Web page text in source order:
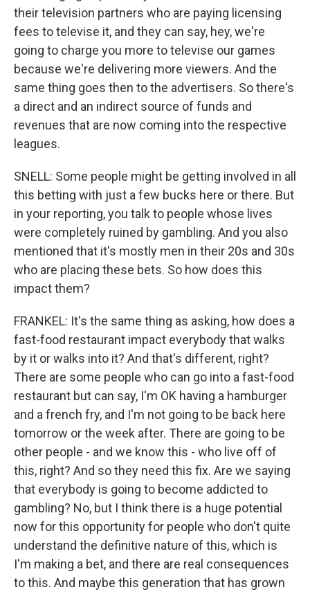
their television partners who are paying licensing
fees to televise it, and they can say, hey, we're
going to charge you more to televise our games
because we're delivering more viewers. And the
same thing goes then to the advertisers. So there's
a direct and an indirect source of funds and
revenues that are now coming into the respective
leagues.
SNELL: Some people might be getting involved in all
this betting with just a few bucks here or there. But
in your reporting, you talk to people whose lives
were completely ruined by gambling. And you also
mentioned that it's mostly men in their 20s and 30s
who are placing these bets. So how does this
impact them?
FRANKEL: It's the same thing as asking, how does a
fast-food restaurant impact everybody that walks
by it or walks into it? And that's different, right?
There are some people who can go into a fast-food
restaurant but can say, I'm OK having a hamburger
and a french fry, and I'm not going to be back here
tomorrow or the week after. There are going to be
other people - and we know this - who live off of
this, right? And so they need this fix. Are we saying
that everybody is going to become addicted to
gambling? No, but I think there is a huge potential
now for this opportunity for people who don't quite
understand the definitive nature of this, which is
I'm making a bet, and there are real consequences
to this. And maybe this generation that has grown